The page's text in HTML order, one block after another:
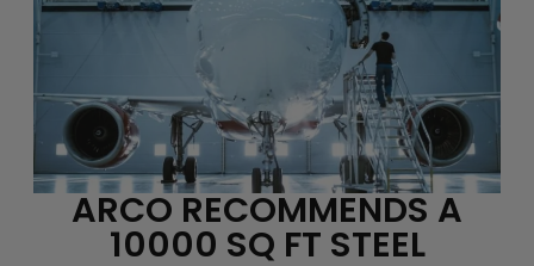
ARCO RECOMMENDS A
10000 SQ FT STEEL